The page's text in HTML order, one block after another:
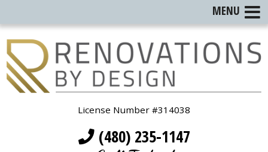
License Number #314038
(480) 235-1147
MENU